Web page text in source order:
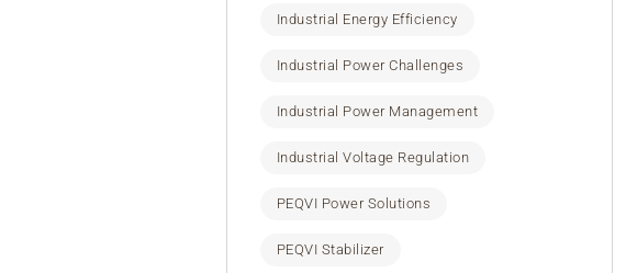
Industrial Energy Efficiency
Industrial Power Challenges
Industrial Power Management
Industrial Voltage Regulation
PEQVI Power Solutions
PEQVI Stabilizer